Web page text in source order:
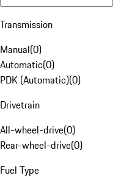
Transmission
Manual(0)
Automatic(0)
PDK (Automatic)(0)
Drivetrain
All-wheel-drive(0)
Rear-wheel-drive(0)
Fuel Type